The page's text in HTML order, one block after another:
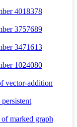
4018378
3757689
3471613
1024080
vector-addition
of marked graph